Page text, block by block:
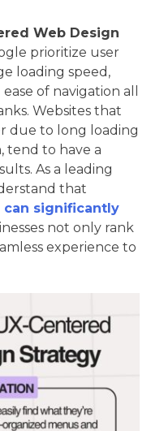
Web Design
prioritize user
loading speed,
of navigation all
Websites that
due to long loading
tend to have a
As a leading
that
can significantly
not only rank
experience to